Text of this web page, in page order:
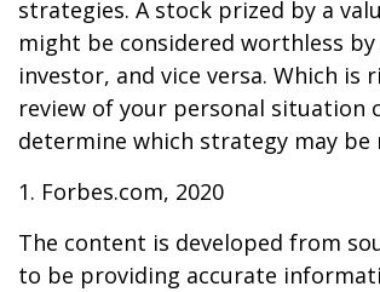
strategies. A stock prized by a
might be considered worthless
investor, and vice versa. Which is
review of your personal situation
determine which strategy may
1. Forbes.com, 2020
The content is developed from
to be providing accurate